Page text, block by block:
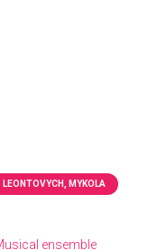
LEONTOVYCH, MYKOLA
ensemble